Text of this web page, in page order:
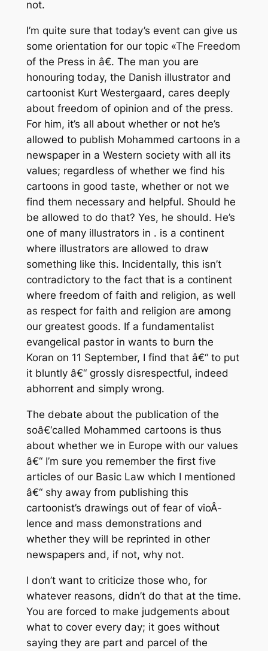
not.
I’m quite sure that today’s event can give us
some orientation for our topic «The Freedom
of the Press in â€. The man you are
honouring today, the Danish illustrator and
cartoonist Kurt Westergaard, cares deeply
about freedom of opinion and of the press.
For him, it’s all about whether or not he’s
allowed to publish Mohammed cartoons in a
newspaper in a Western society with all its
values; regardless of whether we find his
cartoons in good taste, whether or not we
find them necessary and helpful. Should he
be allowed to do that? Yes, he should. He’s
one of many illustrators in . is a continent
where illustrators are allowed to draw
something like this. Incidentally, this isn’t
contradictory to the fact that is a continent
where freedom of faith and religion, as well
as respect for faith and religion are among
our greatest goods. If a fundamentalist
evangelical pastor in wants to burn the
Koran on 11 September, I find that â€“ to put
it bluntly â€“ grossly disrespectful, indeed
abhorrent and simply wrong.
The debate about the publication of the
soâ€‘called Mohammed cartoons is thus
about whether we in Europe with our values
â€“ I’m sure you remember the first five
articles of our Basic Law which I mentioned
â€“ shy away from publishing this
cartoonist’s drawings out of fear of vioÂ­
lence and mass demonstrations and
whether they will be reprinted in other
newspapers and, if not, why not.
I don’t want to criticize those who, for
whatever reasons, didn’t do that at the time.
You are forced to make judgements about
what to cover every day; it goes without
saying they are part and parcel of the